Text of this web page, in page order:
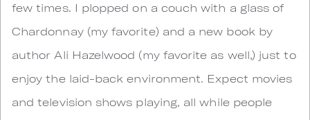
few times. I plopped on a couch with a glass of
Chardonnay (my favorite) and a new book by
author Ali Hazelwood (my favorite as well,) just to
enjoy the laid-back environment. Expect movies
and television shows playing, all while people